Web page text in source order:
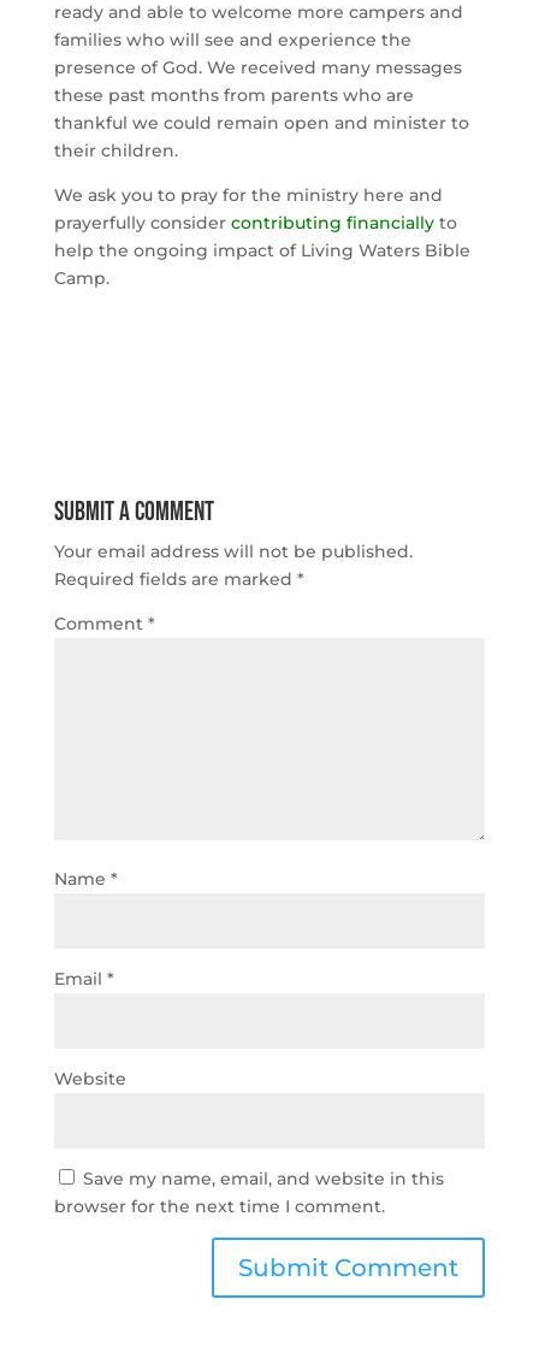
ready and able to welcome more campers and
families who will see and experience the
presence of God. We received many messages
these past months from parents who are
thankful we could remain open and minister to
their children.
We ask you to pray for the ministry here and
prayerfully consider contributing financially to
help the ongoing impact of Living Waters Bible
Camp.
Submit a Comment
Your email address will not be published.
Required fields are marked *
Comment *
Name *
Email *
Website
Save my name, email, and website in this
browser for the next time I comment.